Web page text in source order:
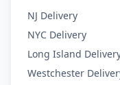
NJ Delivery
NYC Delivery
Long Island
Westchester